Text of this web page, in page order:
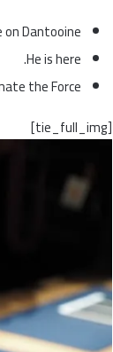
Dantooine.
He is here.
the Force.
[tie_full_img]